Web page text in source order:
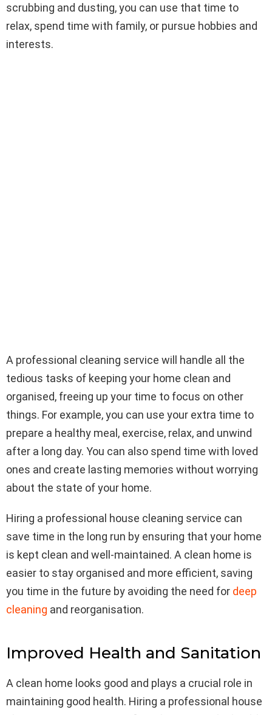
scrubbing and dusting, you can use that time to
relax, spend time with family, or pursue hobbies and
interests.
A professional cleaning service will handle all the
tedious tasks of keeping your home clean and
organised, freeing up your time to focus on other
things. For example, you can use your extra time to
prepare a healthy meal, exercise, relax, and unwind
after a long day. You can also spend time with loved
ones and create lasting memories without worrying
about the state of your home.
Hiring a professional house cleaning service can
save time in the long run by ensuring that your home
is kept clean and well-maintained. A clean home is
easier to stay organised and more efficient, saving
you time in the future by avoiding the need for deep
cleaning and reorganisation.
Improved Health and Sanitation
A clean home looks good and plays a crucial role in
maintaining good health. Hiring a professional house